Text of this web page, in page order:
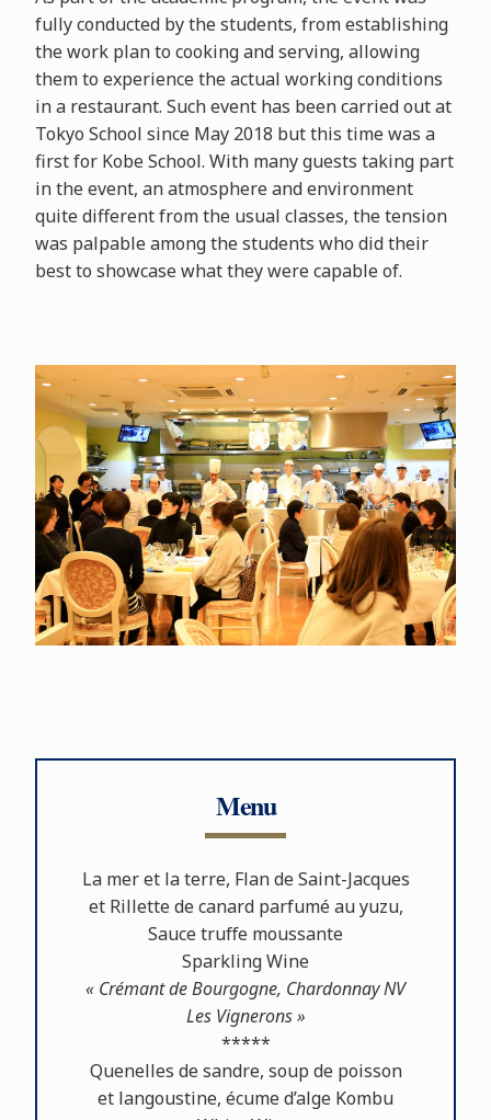
fully conducted by the students, from establishing
the work plan to cooking and serving, allowing
them to experience the actual working conditions
in a restaurant. Such event has been carried out at
Tokyo School since May 2018 but this time was a
first for Kobe School. With many guests taking part
in the event, an atmosphere and environment
quite different from the usual classes, the tension
was palpable among the students who did their
best to showcase what they were capable of.
Menu
La mer et la terre, Flan de Saint-Jacques
et Rillette de canard parfumé au yuzu,
Sauce truﬀe moussante
Sparkling Wine
« Crémant de Bourgogne, Chardonnay NV
Les Vignerons »
*****
Quenelles de sandre, soup de poisson
et langoustine, écume d’alge Kombu